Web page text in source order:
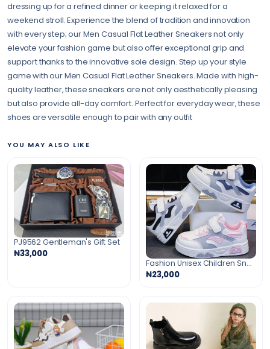
dressing up for a refined dinner or keeping it relaxed for a
weekend stroll. Experience the blend of tradition and innovation
with every step; our Men Casual Flat Leather Sneakers not only
elevate your fashion game but also offer exceptional grip and
support thanks to the innovative sole design. Step up your style
game with our Men Casual Flat Leather Sneakers. Made with high-
quality leather, these sneakers are not only aesthetically pleasing
but also provide all-day comfort. Perfect for everyday wear, these
shoes are versatile enough to pair with any outfit
YOU MAY ALSO LIKE
PJ9562 Gentleman's Gift Set
₦33,000
Fashion Unisex Children Sneakers
₦23,000